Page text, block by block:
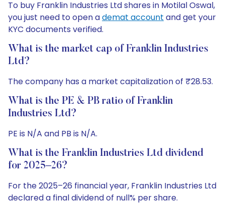
To buy Franklin Industries Ltd shares in Motilal Oswal,
you just need to open ademat account and get your
KYC documents verified.
What is the market cap of Franklin Industries
Ltd?
The company has a market capitalization of ₹28.53.
What is the PE & PB ratio of Franklin
Industries Ltd?
PE is N/A and PB is N/A.
What is the Franklin Industries Ltd dividend
for 2025–26?
For the 2025–26 financial year, Franklin Industries Ltd
declared a final dividend of null% per share.